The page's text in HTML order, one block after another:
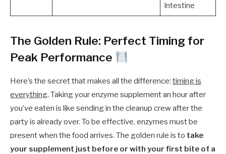
Intestine
The Golden Rule: Perfect Timing for
Peak Performance
Here’s the secret that makes all the difference: timing is
everything. Taking your enzyme supplement an hour after
you’ve eaten is like sending in the cleanup crew after the
party is already over. To be effective, enzymes must be
present when the food arrives. The golden rule is to take
your supplement just before or with your first bite of a